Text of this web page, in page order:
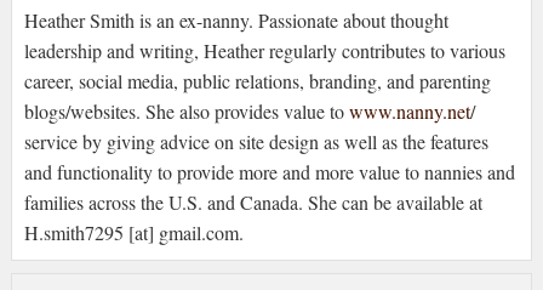
Heather Smith is an ex-nanny. Passionate about thought
leadership and writing, Heather regularly contributes to various
career, social media, public relations, branding, and parenting
blogs/websites. She also provides value towww.nanny.net/
service by giving advice on site design as well as the features
and functionality to provide more and more value to nannies and
families across the U.S. and Canada. She can be available at
H.smith7295 [at] gmail.com.